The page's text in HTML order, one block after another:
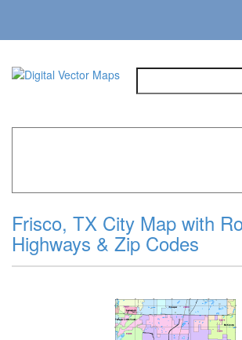
Frisco, TX City Map with
Highways & Zip Codes